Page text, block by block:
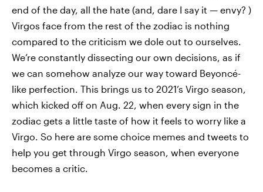
end of the day, all the hate (and, dare I say it — envy? )
Virgos face from the rest of the zodiac is nothing
compared to the criticism we dole out to ourselves.
We’re constantly dissecting our own decisions, as if
we can somehow analyze our way toward Beyoncé-
like perfection. This brings us to 2021’s Virgo season,
which kicked off on Aug. 22, when every sign in the
zodiac gets a little taste of how it feels to worry like a
Virgo. So here are some choice memes and tweets to
help you get through Virgo season, when everyone
becomes a critic.